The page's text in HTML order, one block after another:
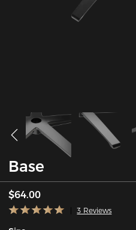
Base
$64.00
3 Reviews